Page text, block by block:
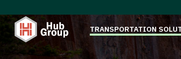
TRANSPORTATION